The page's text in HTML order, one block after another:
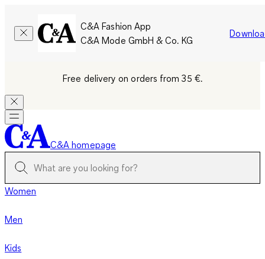
C&A Fashion App
C&A Mode GmbH & Co. KG
Free delivery on orders from 35 €.
C&A homepage
Women
Men
Kids